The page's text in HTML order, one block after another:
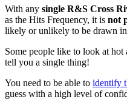
With any single R&S Cross
as the Hits Frequency, it is not
likely or unlikely to be drawn
Some people like to look at hot
tell you a single thing!
You need to be able to identify
guess with a high level of